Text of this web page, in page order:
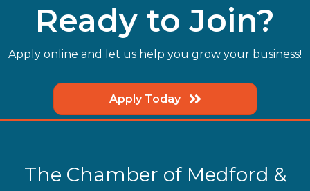
Ready to Join?
Apply online and let us help you grow your business!
Apply Today
The Chamber of Medford &